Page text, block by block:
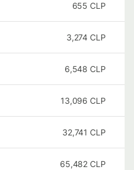
655 CLP
3,274 CLP
6,548 CLP
13,096 CLP
32,741 CLP
65,482 CLP